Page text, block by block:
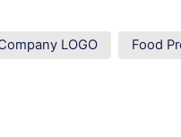
LOGO Food